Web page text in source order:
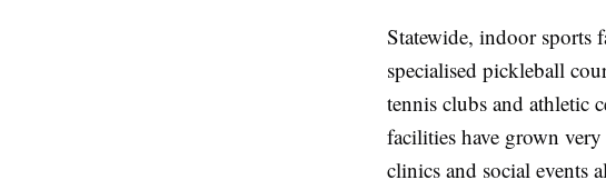
Statewide, indoor sports
specialised pickleball
tennis clubs and athletic
facilities have grown
clinics and social events